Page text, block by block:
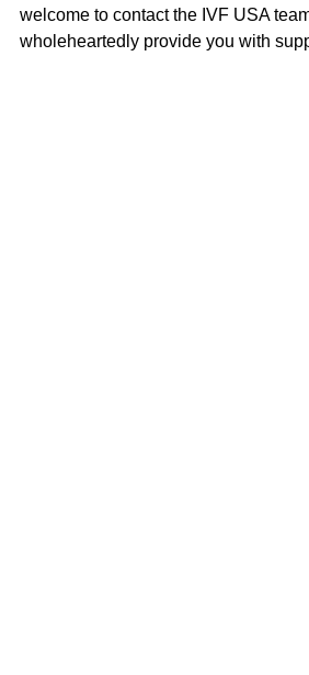
welcome to contact the IVF USA
wholeheartedly provide you with